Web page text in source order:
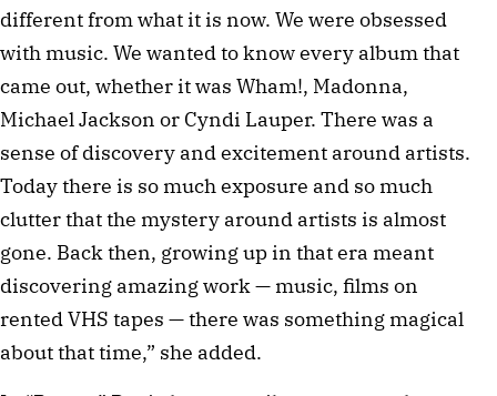
different from what it is now. We were obsessed
with music. We wanted to know every album that
came out, whether it was Wham!, Madonna,
Michael Jackson or Cyndi Lauper. There was a
sense of discovery and excitement around artists.
Today there is so much exposure and so much
clutter that the mystery around artists is almost
gone. Back then, growing up in that era meant
discovering amazing work — music, films on
rented VHS tapes — there was something magical
about that time,” she added.